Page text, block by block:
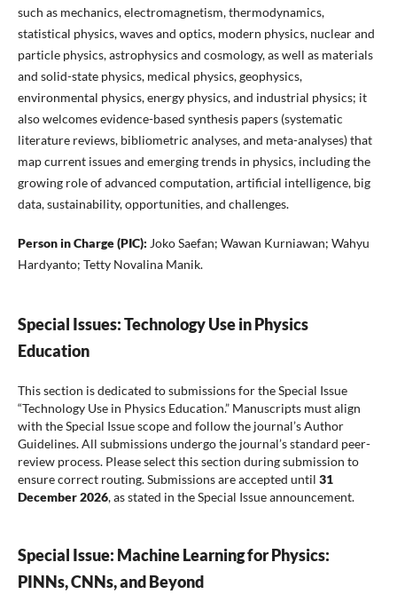
such as mechanics, electromagnetism, thermodynamics,
statistical physics, waves and optics, modern physics, nuclear and
particle physics, astrophysics and cosmology, as well as materials
and solid-state physics, medical physics, geophysics,
environmental physics, energy physics, and industrial physics; it
also welcomes evidence-based synthesis papers (systematic
literature reviews, bibliometric analyses, and meta-analyses) that
map current issues and emerging trends in physics, including the
growing role of advanced computation, artificial intelligence, big
data, sustainability, opportunities, and challenges.
Person in Charge (PIC): Joko Saefan; Wawan Kurniawan; Wahyu
Hardyanto; Tetty Novalina Manik.
Special Issues: Technology Use in Physics
Education
This section is dedicated to submissions for the Special Issue
“Technology Use in Physics Education.” Manuscripts must align
with the Special Issue scope and follow the journal’s Author
Guidelines. All submissions undergo the journal’s standard peer-
review process. Please select this section during submission to
ensure correct routing. Submissions are accepted until 31
December 2026, as stated in the Special Issue announcement.
Special Issue: Machine Learning for Physics:
PINNs, CNNs, and Beyond